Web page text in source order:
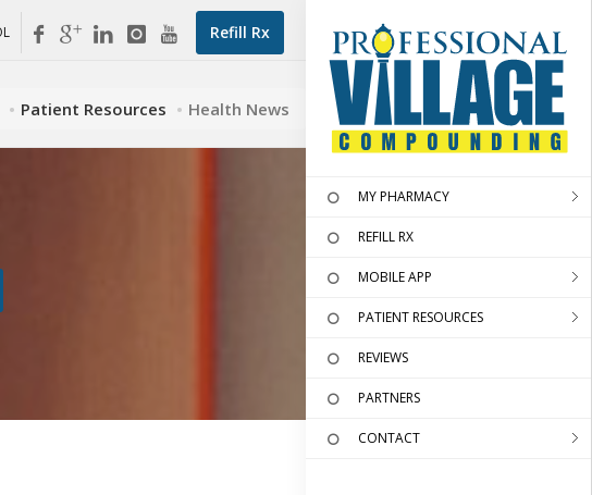
Refill Rx
MY PHARMACY
REFILL RX
MOBILE APP
PATIENT RESOURCES
REVIEWS
PARTNERS
CONTACT
Patient Resources Health News